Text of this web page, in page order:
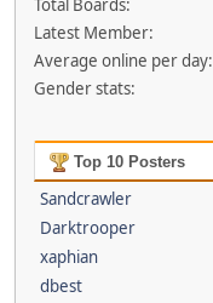
Total Boards:
Latest Member:
Average online per day:
Gender stats:
Top 10 Posters
Sandcrawler
Darktrooper
xaphian
dbest